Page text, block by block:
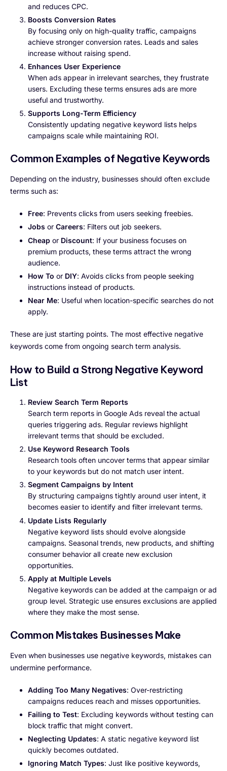
and reduces CPC.
Boosts Conversion Rates
By focusing only on high-quality traffic, campaigns
achieve stronger conversion rates. Leads and sales
increase without raising spend.
Enhances User Experience
When ads appear in irrelevant searches, they frustrate
users. Excluding these terms ensures ads are more
useful and trustworthy.
Supports Long-Term Efficiency
Consistently updating negative keyword lists helps
campaigns scale while maintaining ROI.
Common Examples of Negative Keywords
Depending on the industry, businesses should often exclude
terms such as:
Free: Prevents clicks from users seeking freebies.
Jobs or Careers: Filters out job seekers.
Cheap or Discount: If your business focuses on
premium products, these terms attract the wrong
audience.
How To or DIY: Avoids clicks from people seeking
instructions instead of products.
Near Me: Useful when location-specific searches do not
apply.
These are just starting points. The most effective negative
keywords come from ongoing search term analysis.
How to Build a Strong Negative Keyword
List
Review Search Term Reports
Search term reports in Google Ads reveal the actual
queries triggering ads. Regular reviews highlight
irrelevant terms that should be excluded.
Use Keyword Research Tools
Research tools often uncover terms that appear similar
to your keywords but do not match user intent.
Segment Campaigns by Intent
By structuring campaigns tightly around user intent, it
becomes easier to identify and filter irrelevant terms.
Update Lists Regularly
Negative keyword lists should evolve alongside
campaigns. Seasonal trends, new products, and shifting
consumer behavior all create new exclusion
opportunities.
Apply at Multiple Levels
Negative keywords can be added at the campaign or ad
group level. Strategic use ensures exclusions are applied
where they make the most sense.
Common Mistakes Businesses Make
Even when businesses use negative keywords, mistakes can
undermine performance.
Adding Too Many Negatives: Over-restricting
campaigns reduces reach and misses opportunities.
Failing to Test: Excluding keywords without testing can
block traffic that might convert.
Neglecting Updates: A static negative keyword list
quickly becomes outdated.
Ignoring Match Types: Just like positive keywords,